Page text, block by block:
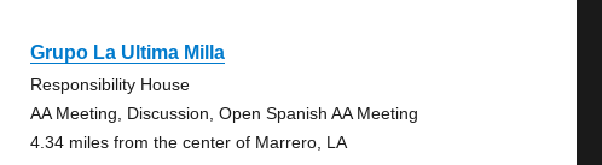
Grupo La Ultima Milla
Responsibility House
AA Meeting, Discussion, Open Spanish AA Meeting
4.34 miles from the center of Marrero, LA